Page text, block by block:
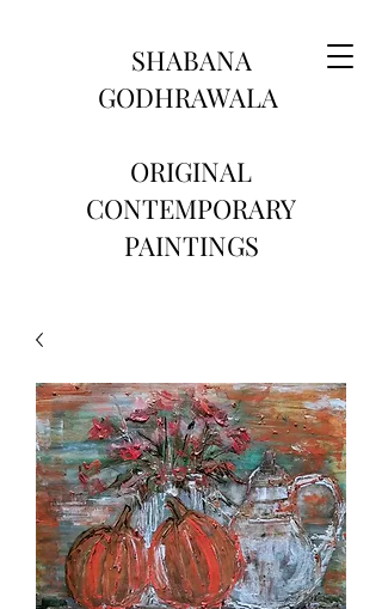
SHABANA
GODHRAWALA
ORIGINAL
CONTEMPORARY
PAINTINGS